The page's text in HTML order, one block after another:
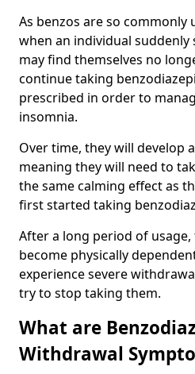
As benzos are so commonly
when an individual
may find themselves no
continue taking
prescribed in order to
insomnia.
Over time, they will develop
meaning they will need to
the same calming effect as
first started taking
After a long period of
become physically
experience severe
try to stop taking them.
What are
Withdrawal